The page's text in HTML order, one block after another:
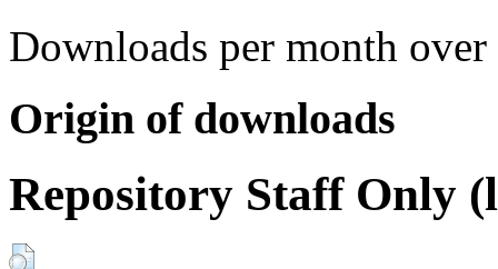
Downloads per month over
Origin of downloads
Repository Staff Only